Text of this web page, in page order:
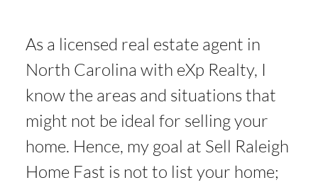
As a licensed real estate agent in
North Carolina with eXp Realty, I
know the areas and situations that
might not be ideal for selling your
home. Hence, my goal at Sell Raleigh
Home Fast is not to list your home;